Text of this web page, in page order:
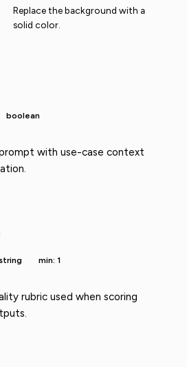
Replace the background with a
solid color.
boolean
with use-case context
string min: 1
rubric used when scoring